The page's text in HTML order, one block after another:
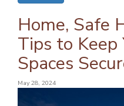
CONTACT US
FIND A PROVIDER
FIND A LOCATION
Home, Safe
Tips to Keep
Spaces
May 28, 2024